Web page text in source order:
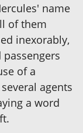
name
of them
inexorably,
of a
agents
a word